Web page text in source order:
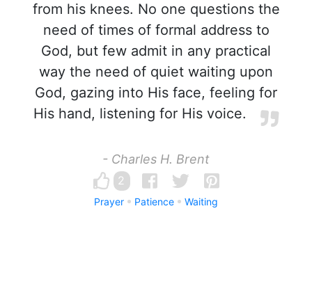
from his knees. No one questions the
need of times of formal address to
God, but few admit in any practical
way the need of quiet waiting upon
God, gazing into His face, feeling for
His hand, listening for His voice.
- Charles H. Brent
2
Prayer Patience Waiting